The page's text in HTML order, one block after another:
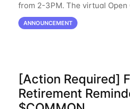
from 2-3PM. The virtual Open
resume April 10th. If you have
this period, please feel free to
ANNOUNCEMENT
[Action Required]
Retirement